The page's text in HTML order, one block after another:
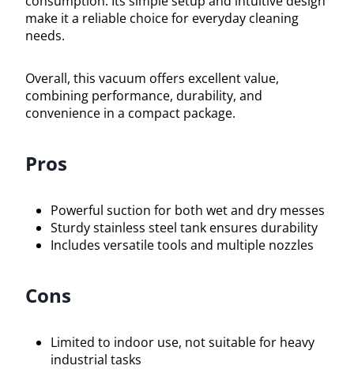
make it a reliable choice for everyday cleaning
needs.
Overall, this vacuum offers excellent value,
combining performance, durability, and
convenience in a compact package.
Pros
Powerful suction for both wet and dry messes
Sturdy stainless steel tank ensures durability
Includes versatile tools and multiple nozzles
Cons
Limited to indoor use, not suitable for heavy
industrial tasks